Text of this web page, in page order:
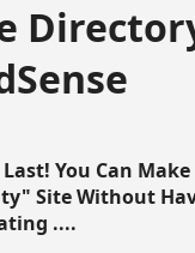
You Can
Site Without
....